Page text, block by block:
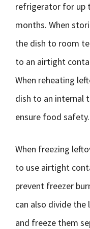
refrigerator for up
months. When
the dish to room
to an airtight
When reheating
dish to an internal
ensure food safety.
When freezing
to use airtight
prevent freezer
can also divide
and freeze them